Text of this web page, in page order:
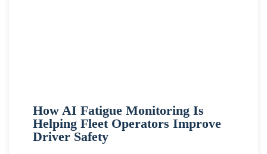
How AI Fatigue Monitoring Is
Helping Fleet Operators Improve
Driver Safety